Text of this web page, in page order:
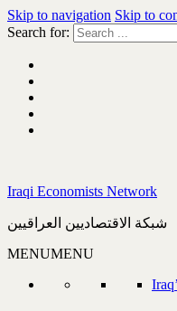
Skip to navigation Skip to
Search for:
Iraqi Economists Network
شبكة الاقتصاديين العراقيين
MENUMENU